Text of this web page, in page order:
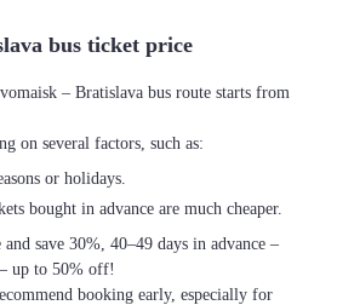
bus ticket price
– Bratislava bus route starts from
on several factors, such as:
or holidays.
bought in advance are much cheaper.
save 30%, 40–49 days in advance –
up to 50% off!
booking early, especially for